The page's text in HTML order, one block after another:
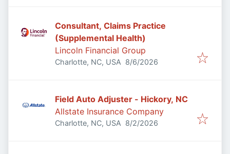
Consultant, Claims Practice
(Supplemental Health)
Lincoln Financial Group
Charlotte, NC, USA Published
8/6/2026
Field Auto Adjuster - Hickory, NC
Allstate Insurance Company
Charlotte, NC, USA Published
8/2/2026